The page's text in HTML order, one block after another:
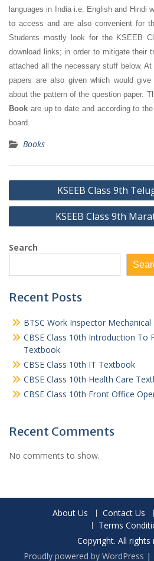
languages in India i.e. English and Hindi
to access and are also convenient for
Students mostly look for the KSEEB
download links; in order to mitigate their
attached all the necessary stuff below.
papers are also given which would
about the pattern of the question paper.
Book are up to date and according to
board.
Books
Post
navigation
KSEEB Class 9th
KSEEB Class 9th
Search
Recent Posts
BTSC Work Inspector
CBSE Class 10th Introduction To
Textbook
CBSE Class 10th IT Textbook
CBSE Class 10th Health Care
CBSE Class 10th Front Office
Recent Comments
No comments to show.
About Us Contact Us
Terms
Copyright. All rights
Proudly powered by WordPress |